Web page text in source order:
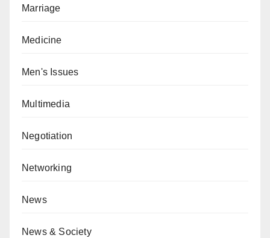
Marriage
Medicine
Men's Issues
Multimedia
Negotiation
Networking
News
News & Society